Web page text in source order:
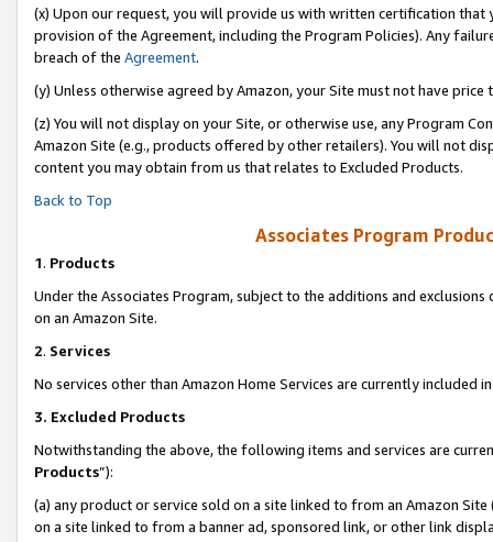
(x) Upon our request, you will provide us with written certification
provision of the Agreement, including the Program Policies). Any
breach of the Agreement.
(y) Unless otherwise agreed by Amazon, your Site must not have
(z) You will not display on your Site, or otherwise use, any Program
Amazon Site (e.g., products offered by other retailers). You will not
content you may obtain from us that relates to Excluded Products.
Back to Top
Associates Program
1. Products
Under the Associates Program, subject to the additions and
on an Amazon Site.
2. Services
No services other than Amazon Home Services are currently included
3. Excluded Products
Notwithstanding the above, the following items and services are
Products”):
(a) any product or service sold on a site linked to from an Amazon
on a site linked to from a banner ad, sponsored link, or other link